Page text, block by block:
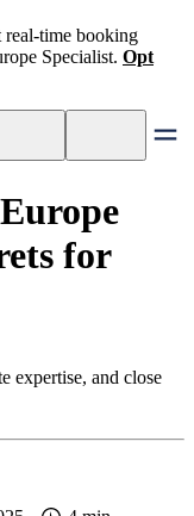
real-time booking
Specialist. Opt
for
expertise, and close